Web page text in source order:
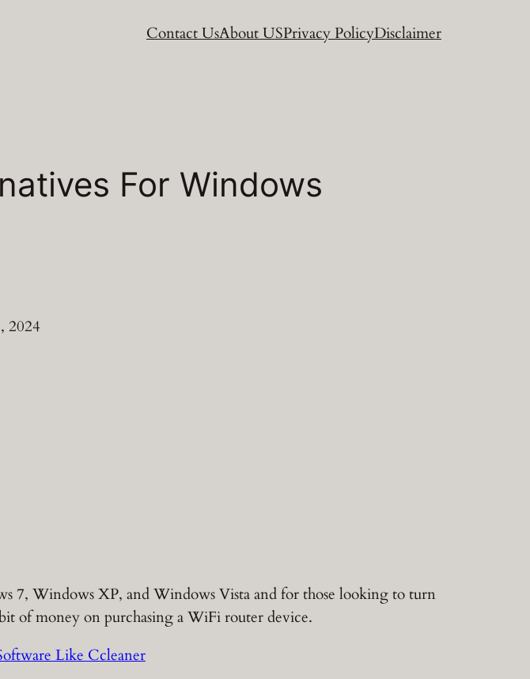
Contact UsAbout USPrivacy PolicyDisclaimer
For Windows
2024
7, Windows XP, and Windows Vista and for those looking to turn
of money on purchasing a WiFi router device.
Like Ccleaner